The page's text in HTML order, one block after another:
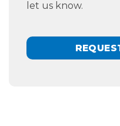
let us know.